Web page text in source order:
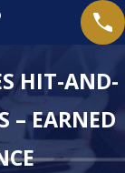
HIT-AND-
– EARNED